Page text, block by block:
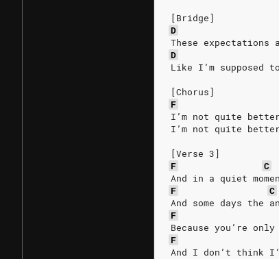
[Bridge]
D
These
D
Like I’m supposed
[Chorus]
F
I’m not quite
I’m not quite
[Verse 3]
F
C
And in a quiet
F
C
And some days
F
Because you’re
F
And I don’t think